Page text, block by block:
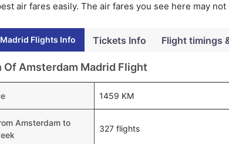
air fares easily. The air fares you see here may
Flights Info Tickets Info Flight timings
Of Amsterdam Madrid Flight
1459 KM
Amsterdam to
327 flights